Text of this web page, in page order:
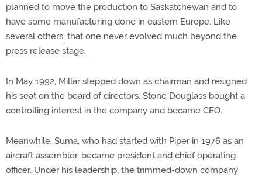
planned to move the production to Saskatchewan and to
have some manufacturing done in eastern Europe. Like
several others, that one never evolved much beyond the
press release stage.
In May 1992, Millar stepped down as chairman and resigned
his seat on the board of directors. Stone Douglass bought a
controlling interest in the company and became CEO.
Meanwhile, Suma, who had started with Piper in 1976 as an
aircraft assembler, became president and chief operating
officer. Under his leadership, the trimmed-down company